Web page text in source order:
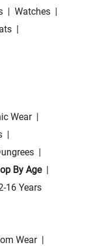
| Watches |
|
Wear |
|
|
By Age |
16 Years
Wear |